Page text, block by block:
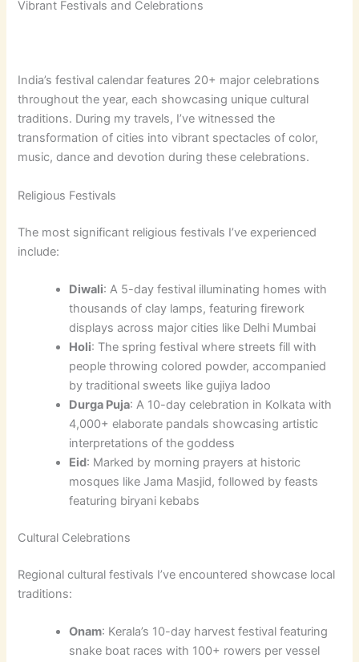
Vibrant Festivals and Celebrations
India’s festival calendar features 20+ major celebrations
throughout the year, each showcasing unique cultural
traditions. During my travels, I’ve witnessed the
transformation of cities into vibrant spectacles of color,
music, dance and devotion during these celebrations.
Religious Festivals
The most significant religious festivals I’ve experienced
include:
Diwali: A 5-day festival illuminating homes with
thousands of clay lamps, featuring firework
displays across major cities like Delhi Mumbai
Holi: The spring festival where streets fill with
people throwing colored powder, accompanied
by traditional sweets like gujiya ladoo
Durga Puja: A 10-day celebration in Kolkata with
4,000+ elaborate pandals showcasing artistic
interpretations of the goddess
Eid: Marked by morning prayers at historic
mosques like Jama Masjid, followed by feasts
featuring biryani kebabs
Cultural Celebrations
Regional cultural festivals I’ve encountered showcase local
traditions:
Onam: Kerala’s 10-day harvest festival featuring
snake boat races with 100+ rowers per vessel